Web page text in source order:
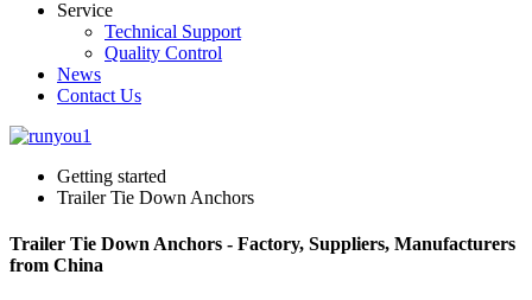
Service
Technical Support
Quality Control
News
Contact Us
Getting started
Trailer Tie Down Anchors
Trailer Tie Down Anchors - Factory, Suppliers, Manufacturers
from China